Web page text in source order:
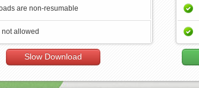
are non-resumable
not allowed
Slow Download